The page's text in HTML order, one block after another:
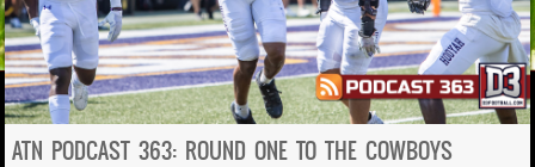
ATN PODCAST 363: ROUND ONE TO THE COWBOYS